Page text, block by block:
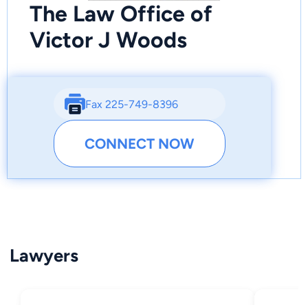
The Law Office of
Victor J Woods
Fax 225-749-8396
CONNECT NOW
Lawyers